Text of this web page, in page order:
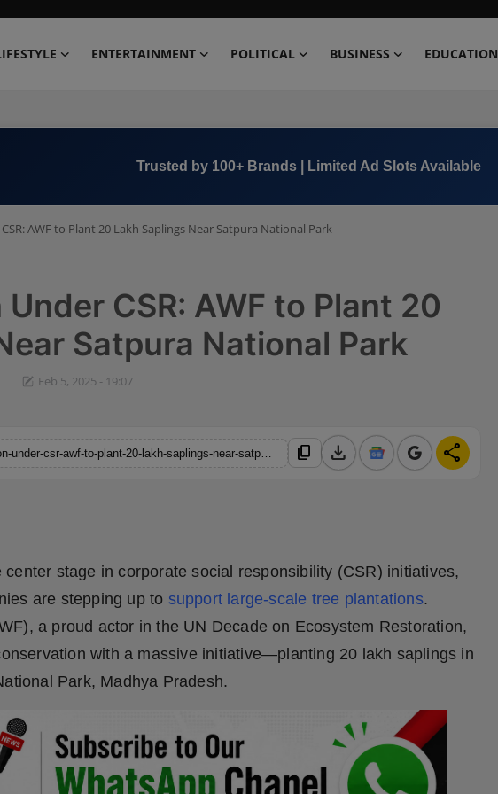
ENTERTAINMENT POLITICAL BUSINESS EDUCATION
+91 8000 152123
AWF to Plant 20 Lakh Saplings Near Satpura National Park
CSR: AWF to Plant 20
Satpura National Park
Feb 5, 2025 - 19:07
content_copy download share
stage in corporate social responsibility (CSR) initiatives,
are stepping up to support large-scale tree plantations.
a proud actor in the UN Decade on Ecosystem Restoration,
with a massive initiative—planting 20 lakh saplings in
Park, Madhya Pradesh.